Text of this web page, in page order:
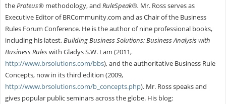
theProteus®methodology, and RuleSpeak®. Mr. Ross serves as
Executive Editor of BRCommunity.com and as Chair of the Business
Rules Forum Conference. He is the author of nine professional books,
including his latest,Building Business Solutions: Business Analysis with
Business Ruleswith Gladys S.W. Lam (2011,
http://www.brsolutions.com/bbs), and the authoritative Business Rule
Concepts, now in its third edition (2009,
http://www.brsolutions.com/b_concepts.php). Mr. Ross speaks and
gives popular public seminars across the globe. His blog: